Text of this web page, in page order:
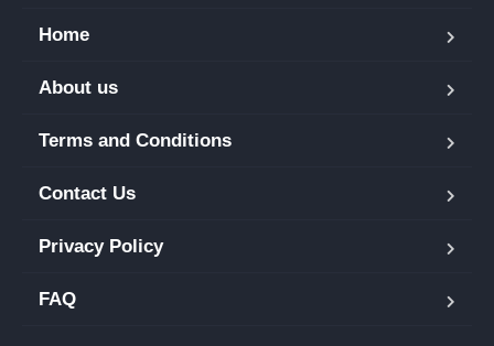
Home
About us
Terms and Conditions
Contact Us
Privacy Policy
FAQ